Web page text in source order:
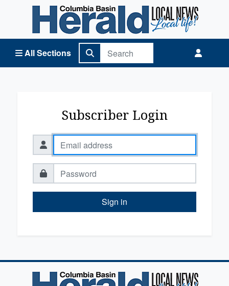
All Sections
Columbia Basin Herald Home
Subscriber Login
Sign in